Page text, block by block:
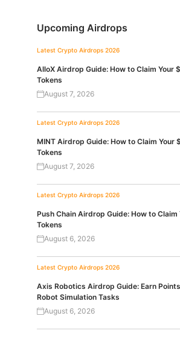
Upcoming Airdrops
Latest Crypto Airdrops 2026
AlloX Airdrop Guide: How to Claim Your
Tokens
August 7, 2026
Latest Crypto Airdrops 2026
MINT Airdrop Guide: How to Claim Your
Tokens
August 7, 2026
Latest Crypto Airdrops 2026
Push Chain Airdrop Guide: How to Claim
Tokens
August 6, 2026
Latest Crypto Airdrops 2026
Axis Robotics Airdrop Guide: Earn
Robot Simulation Tasks
August 6, 2026